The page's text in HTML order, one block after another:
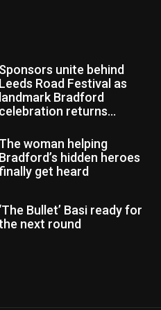
Sponsors unite behind
Leeds Road Festival as
landmark Bradford
celebration returns...
The woman helping
Bradford’s hidden heroes
get heard
‘The Bullet’ Basi ready for
next round